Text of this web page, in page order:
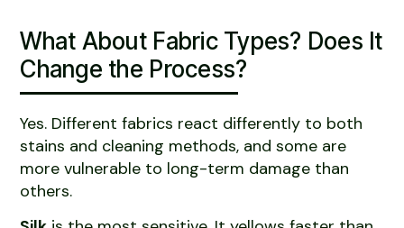
What About Fabric Types? Does It
Change the Process?
Yes. Different fabrics react differently to both
stains and cleaning methods, and some are
more vulnerable to long-term damage than
others.